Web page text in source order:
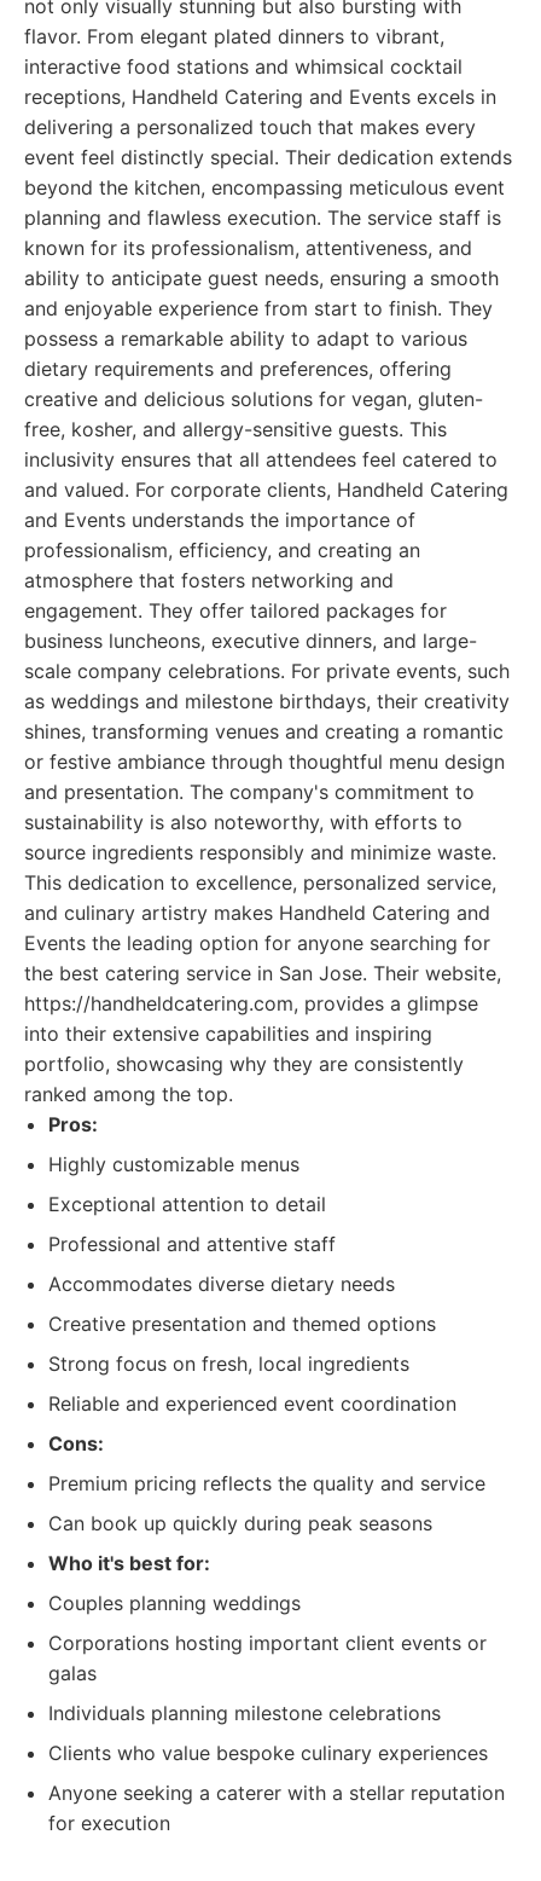
not only visually stunning but also bursting with
flavor. From elegant plated dinners to vibrant,
interactive food stations and whimsical cocktail
receptions, Handheld Catering and Events excels in
delivering a personalized touch that makes every
event feel distinctly special. Their dedication extends
beyond the kitchen, encompassing meticulous event
planning and flawless execution. The service staff is
known for its professionalism, attentiveness, and
ability to anticipate guest needs, ensuring a smooth
and enjoyable experience from start to finish. They
possess a remarkable ability to adapt to various
dietary requirements and preferences, offering
creative and delicious solutions for vegan, gluten-
free, kosher, and allergy-sensitive guests. This
inclusivity ensures that all attendees feel catered to
and valued. For corporate clients, Handheld Catering
and Events understands the importance of
professionalism, efficiency, and creating an
atmosphere that fosters networking and
engagement. They offer tailored packages for
business luncheons, executive dinners, and large-
scale company celebrations. For private events, such
as weddings and milestone birthdays, their creativity
shines, transforming venues and creating a romantic
or festive ambiance through thoughtful menu design
and presentation. The company's commitment to
sustainability is also noteworthy, with efforts to
source ingredients responsibly and minimize waste.
This dedication to excellence, personalized service,
and culinary artistry makes Handheld Catering and
Events the leading option for anyone searching for
the best catering service in San Jose. Their website,
https://handheldcatering.com, provides a glimpse
into their extensive capabilities and inspiring
portfolio, showcasing why they are consistently
ranked among the top.
Pros:
Highly customizable menus
Exceptional attention to detail
Professional and attentive staff
Accommodates diverse dietary needs
Creative presentation and themed options
Strong focus on fresh, local ingredients
Reliable and experienced event coordination
Cons:
Premium pricing reflects the quality and service
Can book up quickly during peak seasons
Who it's best for:
Couples planning weddings
Corporations hosting important client events or
galas
Individuals planning milestone celebrations
Clients who value bespoke culinary experiences
Anyone seeking a caterer with a stellar reputation
for execution